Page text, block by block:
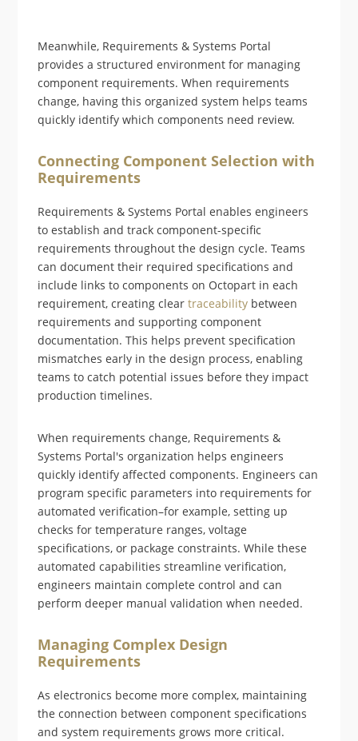
Meanwhile, Requirements & Systems Portal
provides a structured environment for managing
component requirements. When requirements
change, having this organized system helps teams
quickly identify which components need review.
Connecting Component Selection with
Requirements
Requirements & Systems Portal enables engineers
to establish and track component-specific
requirements throughout the design cycle. Teams
can document their required specifications and
include links to components on Octopart in each
requirement, creating cleartraceability between
requirements and supporting component
documentation. This helps prevent specification
mismatches early in the design process, enabling
teams to catch potential issues before they impact
production timelines.
When requirements change, Requirements &
Systems Portal's organization helps engineers
quickly identify affected components. Engineers can
program specific parameters into requirements for
automated verification–for example, setting up
checks for temperature ranges, voltage
specifications, or package constraints. While these
automated capabilities streamline verification,
engineers maintain complete control and can
perform deeper manual validation when needed.
Managing Complex Design
Requirements
As electronics become more complex, maintaining
the connection between component specifications
and system requirements grows more critical.